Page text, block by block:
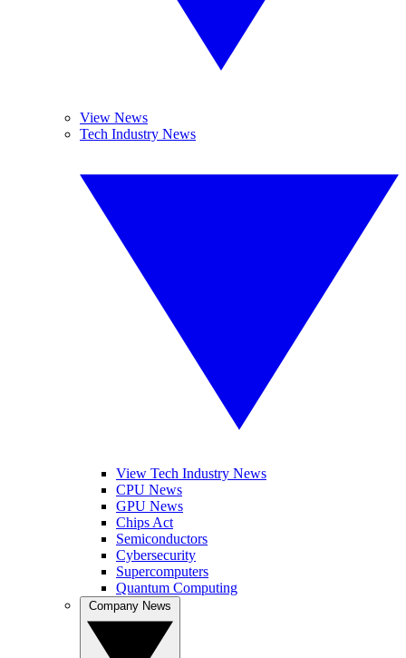
View News
Tech Industry News
View Tech Industry News
CPU News
GPU News
Chips Act
Semiconductors
Cybersecurity
Supercomputers
Quantum Computing